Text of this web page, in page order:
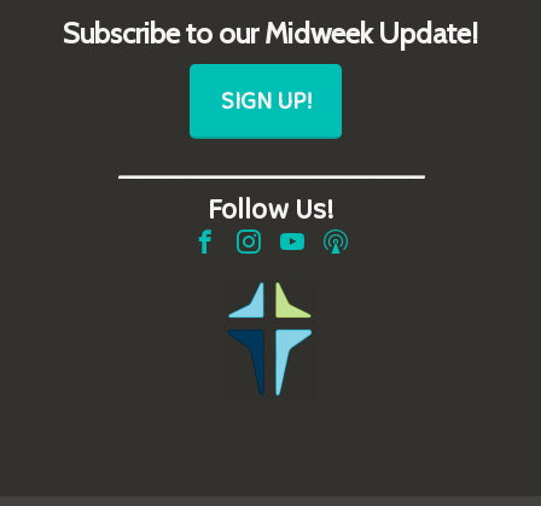
Subscribe to our Midweek Update!
SIGN UP!
_______________________
Follow Us!